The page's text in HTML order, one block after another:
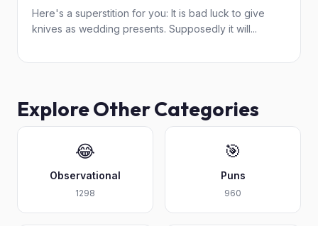
Here's a superstition for you: It is bad luck to give
knives as wedding presents. Supposedly it will...
Explore Other Categories
😂
Observational
1298
🎯
Puns
960